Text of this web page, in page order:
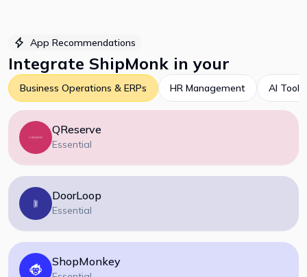
App Recommendations
Integrate ShipMonk in your
Business Operations & ERPs HR Management AI Tools
QReserve
Essential
DoorLoop
Essential
ShopMonkey